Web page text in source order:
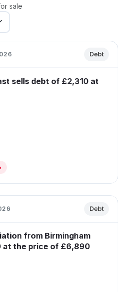
sale
Debt
sells debt of £2,310 at
Debt
from Birmingham
at the price of £6,890